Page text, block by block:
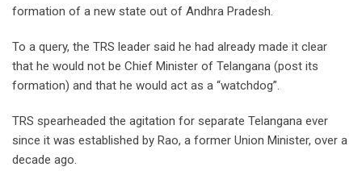
formation of a new state out of Andhra Pradesh.
To a query, the TRS leader said he had already made it clear
that he would not be Chief Minister of Telangana (post its
formation) and that he would act as a “watchdog”.
TRS spearheaded the agitation for separate Telangana ever
since it was established by Rao, a former Union Minister, over a
decade ago.